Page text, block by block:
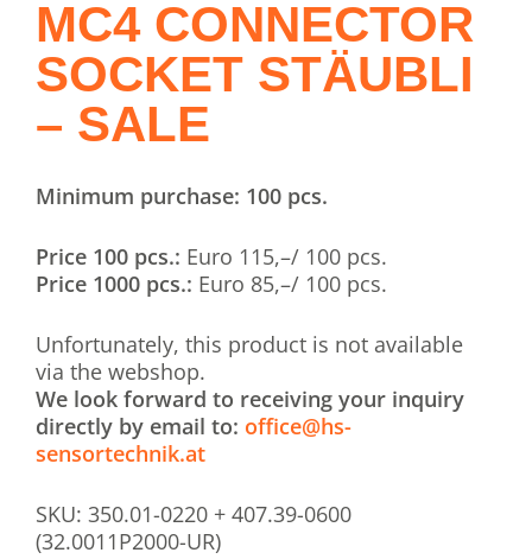
MC4 CONNECTOR
SOCKET STÄUBLI
– SALE
Minimum purchase: 100 pcs.
Price 100 pcs.: Euro 115,–/ 100 pcs.
Price 1000 pcs.: Euro 85,–/ 100 pcs.
Unfortunately, this product is not available
via the webshop.
We look forward to receiving your inquiry
directly by email to: office@hs-
sensortechnik.at
SKU: 350.01-0220 + 407.39-0600
(32.0011P2000-UR)